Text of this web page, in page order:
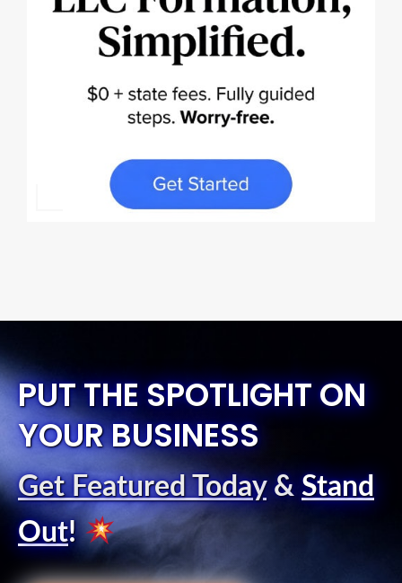
PUT THE SPOTLIGHT ON
YOUR BUSINESS
Get Featured Today& Stand
Out!